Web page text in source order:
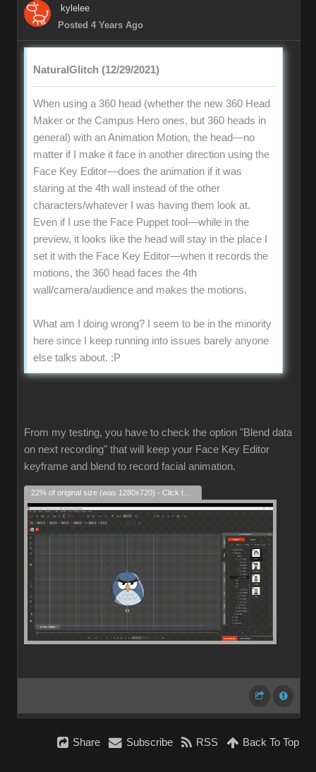
kylelee
Posted 4 Years Ago
NaturalGlitch (12/29/2021)
When using a 360 head (whether the new 360 Head
Maker or the Campus Hero ones, but 360 heads in
general) with an Animation Motion, the head—no
matter if I make it face in another direction using the
Face Key Editor—does the animation if it was
staring at the 4th wall instead of the other
characters/whatever I was having them look at.
Even if I use the Face Puppet tool—while in the
preview, it looks like the head will stay in the place I
set it with the Face Key Editor—when it records the
motions, the 360 head faces the 4th
wall/camera/audience and makes the motions.
What am I doing wrong? I seem to be in the minority
here since I keep running into issues barely anyone
else talks about. :P
From my testing, you have to check the option "Blend data
on next recording" that will keep your Face Key Editor
keyframe and blend to record facial animation.
Share Subscribe RSS Back To Top